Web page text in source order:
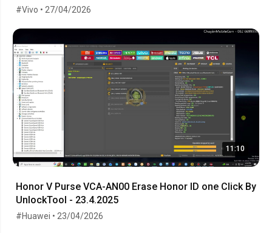
#Vivo • 27/04/2026
11:10
Honor V Purse VCA-AN00 Erase Honor ID one Click By
UnlockTool - 23.4.2025
#Huawei • 23/04/2026